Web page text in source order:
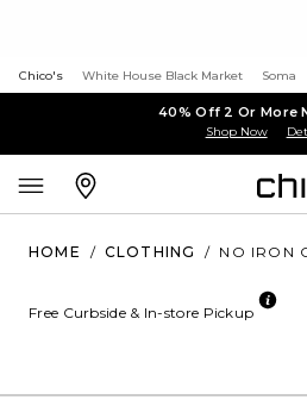
Chico's White House Black Market Soma
40% Off 2 Or More
Shop Now
HOME / CLOTHING / NO IRON
Free Curbside & In-store Pickup